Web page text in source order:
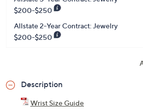
Allstate 3-Year Contract: Jewelry
$200-$250
Allstate 2-Year Contract: Jewelry
$200-$250
Description
Wrist Size Guide